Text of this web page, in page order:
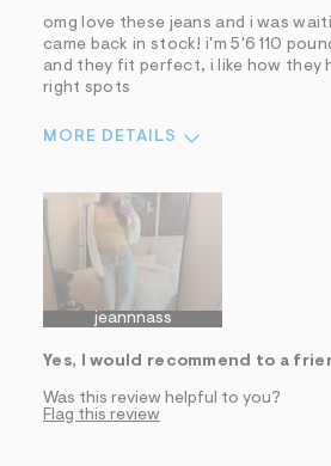
omg love these jeans and i was
came back in stock! i'm 5'6 110
and they fit perfect, i like how they
right spots
MORE DETAILS
jeannnass
Yes, I would recommend to a
Was this review helpful to you?
Flag this review